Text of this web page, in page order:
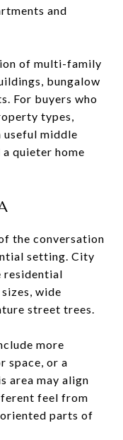
and
of multi-family
bungalow
For buyers who
types,
useful middle
quieter home
the conversation
setting. City
residential
wide
street trees.
more
space, or a
area may align
feel from
parts of